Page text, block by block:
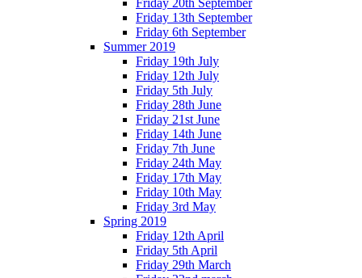
Friday 20th September
Friday 13th September
Friday 6th September
Summer 2019
Friday 19th July
Friday 12th July
Friday 5th July
Friday 28th June
Friday 21st June
Friday 14th June
Friday 7th June
Friday 24th May
Friday 17th May
Friday 10th May
Friday 3rd May
Spring 2019
Friday 12th April
Friday 5th April
Friday 29th March